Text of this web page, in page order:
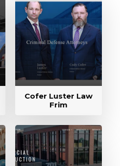
Cofer Luster Law
Frim